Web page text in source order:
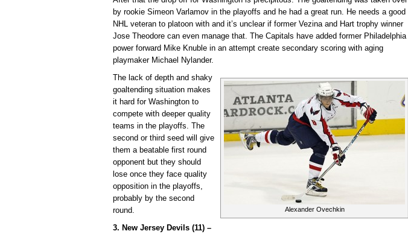
by rookie Simeon Varlamov in the playoffs and he had a great run. He needs a good
NHL veteran to platoon with and it’s unclear if former Vezina and Hart trophy winner
Jose Theodore can even manage that. The Capitals have added former Philadelphia
power forward Mike Knuble in an attempt create secondary scoring with aging
playmaker Michael Nylander.
Alexander Ovechkin
The lack of depth and shaky
goaltending situation makes
it hard for Washington to
compete with deeper quality
teams in the playoffs. The
second or third seed will give
them a beatable first round
opponent but they should
lose once they face quality
opposition in the playoffs,
probably by the second
round.
3. New Jersey Devils (11) –